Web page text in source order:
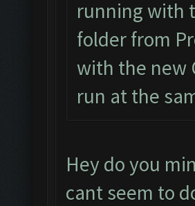
running with
folder from
with the new
run at the
Hey do you
cant seem to